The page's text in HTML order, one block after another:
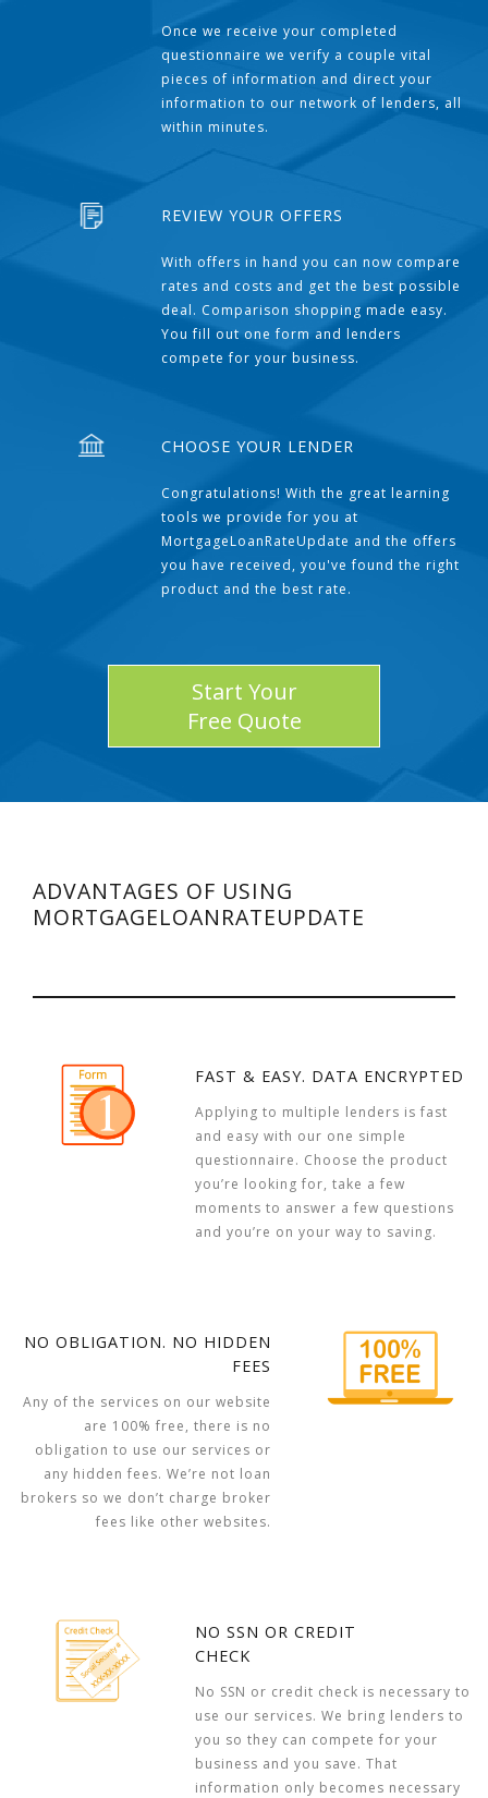
Once we receive your completed
questionnaire we verify a couple vital
pieces of information and direct your
information to our network of lenders, all
within minutes.
REVIEW YOUR OFFERS
With offers in hand you can now compare
rates and costs and get the best possible
deal. Comparison shopping made easy.
You fill out one form and lenders
compete for your business.
CHOOSE YOUR LENDER
Congratulations! With the great learning
tools we provide for you at
MortgageLoanRateUpdate and the offers
you have received, you've found the right
product and the best rate.
Start Your
Free Quote
ADVANTAGES OF USING
MORTGAGELOANRATEUPDATE
FAST & EASY. DATA ENCRYPTED
Applying to multiple lenders is fast
and easy with our one simple
questionnaire. Choose the product
you’re looking for, take a few
moments to answer a few questions
and you’re on your way to saving.
NO OBLIGATION. NO HIDDEN
FEES
Any of the services on our website
are 100% free, there is no
obligation to use our services or
any hidden fees. We’re not loan
brokers so we don’t charge broker
fees like other websites.
NO SSN OR CREDIT
CHECK
No SSN or credit check is necessary to
use our services. We bring lenders to
you so they can compete for your
business and you save. That
information only becomes necessary